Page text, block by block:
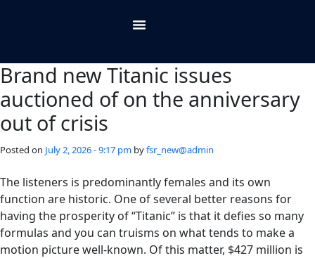
Brand new Titanic issues
auctioned of on the anniversary
out of crisis
Posted on July 2, 2026 - 9:17 pm byfsr_new@admin
The listeners is predominantly females and its own
function are historic. One of several better reasons for
having the prosperity of “Titanic” is that it defies so many
formulas and you can truisms on what tends to make a
motion picture well-known. Of this matter, $427 million is